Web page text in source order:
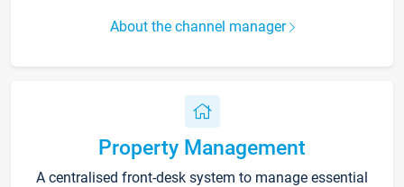
About the channel manager
Property Management
A centralised front-desk system to manage essential